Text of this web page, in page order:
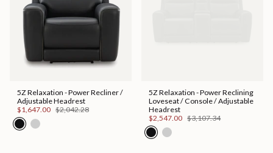
5Z Relaxation - Power Recliner /
Adjustable Headrest
$1,647.00 $2,042.28
5Z Relaxation - Power Reclining
Loveseat / Console / Adjustable
Headrest
$2,547.00 $3,107.34